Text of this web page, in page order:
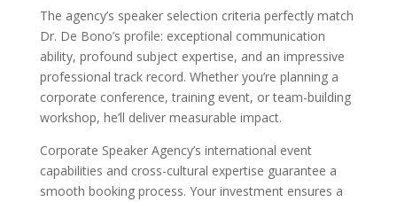
The agency’s speaker selection criteria perfectly match
Dr. De Bono’s profile: exceptional communication
ability, profound subject expertise, and an impressive
professional track record. Whether you’re planning a
corporate conference, training event, or team-building
workshop, he’ll deliver measurable impact.
Corporate Speaker Agency’s international event
capabilities and cross-cultural expertise guarantee a
smooth booking process. Your investment ensures a